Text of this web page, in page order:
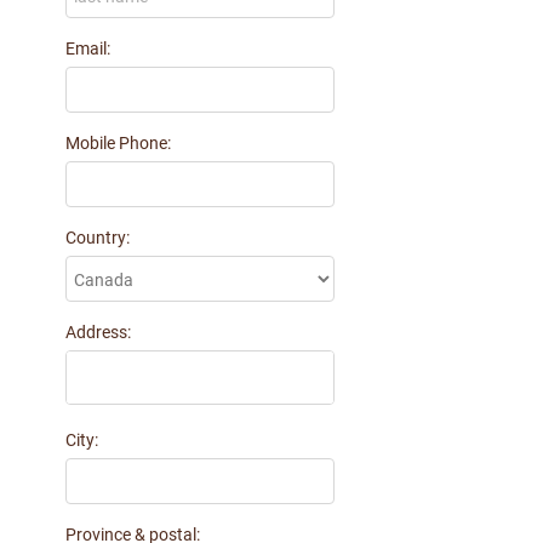
$30 donated 2 months ago
$50 donated 2 months ago
Keri Morris
$780 donated 2 months ago
John Gosselin
Robert W Cunningham
$100 donated 2 months ago
$200 donated 2 months ago
Email:
Mobile Phone:
Country:
Address:
City:
Province & postal: